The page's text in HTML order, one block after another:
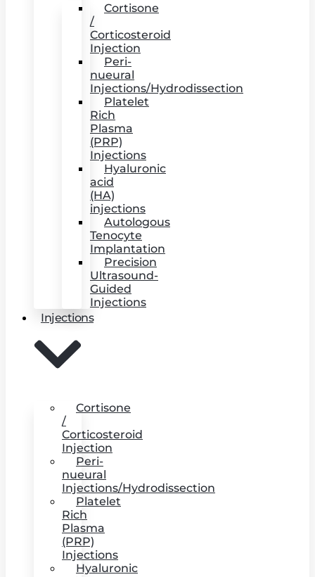
Cortisone
/
Corticosteroid
Injection
Peri-
nueural
Injections/Hydrodissection
Platelet
Rich
Plasma
(PRP)
Injections
Hyaluronic
acid
(HA)
injections
Autologous
Tenocyte
Implantation
Precision
Ultrasound-
Guided
Injections
Injections
Cortisone
/
Corticosteroid
Injection
Peri-
nueural
Injections/Hydrodissection
Platelet
Rich
Plasma
(PRP)
Injections
Hyaluronic